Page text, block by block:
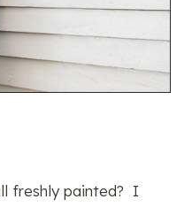
freshly painted? I